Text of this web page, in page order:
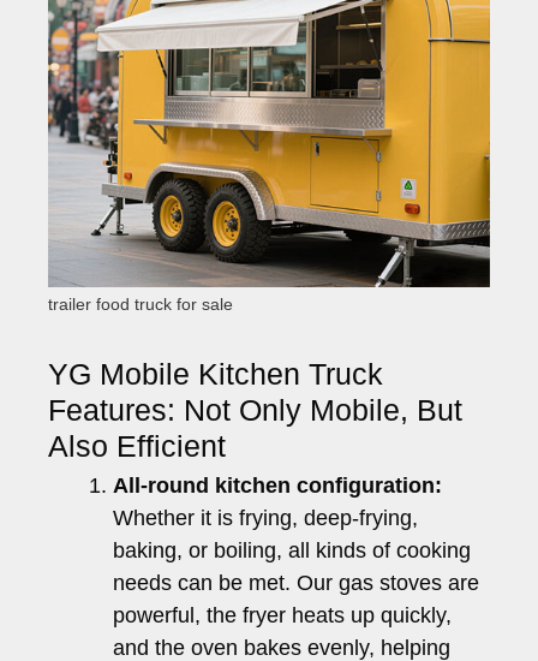
trailer food truck for sale
YG Mobile Kitchen Truck
Features: Not Only Mobile, But
Also Efficient
All-round kitchen configuration:
Whether it is frying, deep-frying,
baking, or boiling, all kinds of cooking
needs can be met. Our gas stoves are
powerful, the fryer heats up quickly,
and the oven bakes evenly, helping